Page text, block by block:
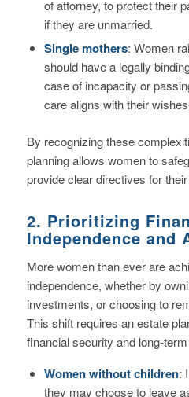
of attorney, to protect their
if they are unmarried.
Single mothers: Women
should have a legally
case of incapacity or
care aligns with their
By recognizing these
planning allows women to
provide clear directives for
2. Prioritizing
Independence and
More women than ever are
independence, whether by
investments, or choosing to
This shift requires an estate
financial security and long-
Women without children:
they may choose to leave